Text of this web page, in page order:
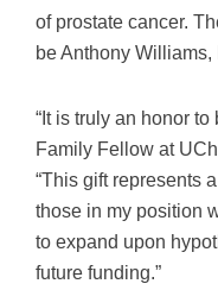
of prostate cancer.
be Anthony Williams,
“It is truly an honor
Family Fellow at
“This gift represents
those in my position
to expand upon
future funding.”